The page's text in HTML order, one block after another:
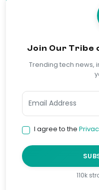
Join Our Tribe
Trending tech news,
I agree to the
110k